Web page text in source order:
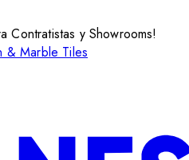
Contratistas y Showrooms!
& Marble Tiles